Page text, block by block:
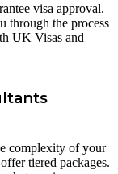
visa approval.
through the process
UK Visas and
complexity of your
tiered packages.